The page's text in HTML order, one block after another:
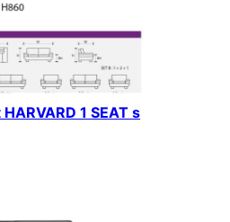
1 SEAT s